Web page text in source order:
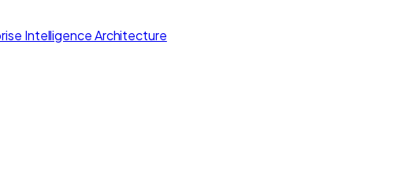
Intelligence Architecture